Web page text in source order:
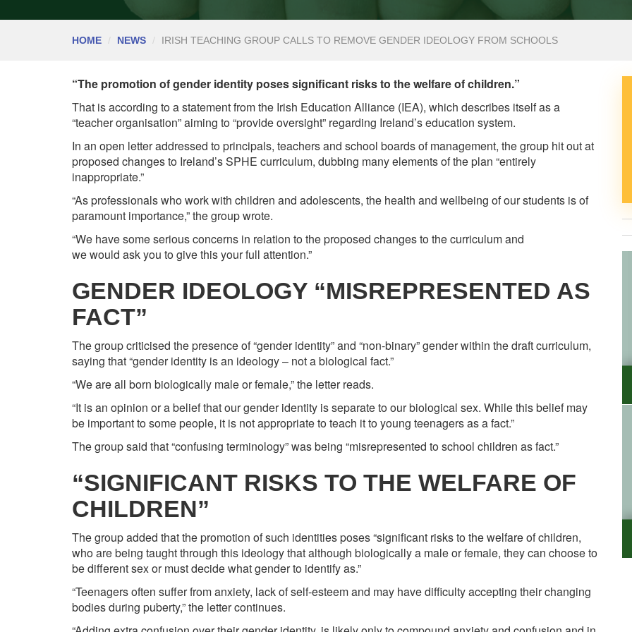
HOME NEWS IRISH TEACHING GROUP CALLS TO REMOVE GENDER IDEOLOGY FROM SCHOOLS
“The promotion of gender identity poses significant risks to the welfare of children.”
That is according to a statement from the Irish Education Alliance (IEA), which describes itself as a
“teacher organisation” aiming to “provide oversight” regarding Ireland’s education system.
In an open letter addressed to principals, teachers and school boards of management, the group hit out at
proposed changes to Ireland’s SPHE curriculum, dubbing many elements of the plan “entirely
inappropriate.”
“As professionals who work with children and adolescents, the health and wellbeing of our students is of
paramount importance,” the group wrote.
“We have some serious concerns in relation to the proposed changes to the curriculum and
we would ask you to give this your full attention.”
GENDER IDEOLOGY “MISREPRESENTED AS
FACT”
The group criticised the presence of “gender identity” and “non-binary” gender within the draft curriculum,
saying that “gender identity is an ideology – not a biological fact.”
“We are all born biologically male or female,” the letter reads.
“It is an opinion or a belief that our gender identity is separate to our biological sex. While this belief may
be important to some people, it is not appropriate to teach it to young teenagers as a fact.”
The group said that “confusing terminology” was being “misrepresented to school children as fact.”
“SIGNIFICANT RISKS TO THE WELFARE OF
CHILDREN”
The group added that the promotion of such identities poses “significant risks to the welfare of children,
who are being taught through this ideology that although biologically a male or female, they can choose to
be different sex or must decide what gender to identify as.”
“Teenagers often suffer from anxiety, lack of self-esteem and may have difficulty accepting their changing
bodies during puberty,” the letter continues.